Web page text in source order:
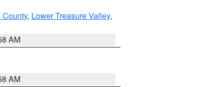
County, Lower Treasure Valley,
AM
AM